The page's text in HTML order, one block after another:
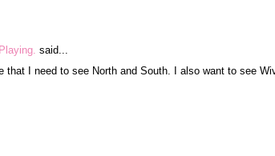
said...
that I need to see North and South. I also want to see